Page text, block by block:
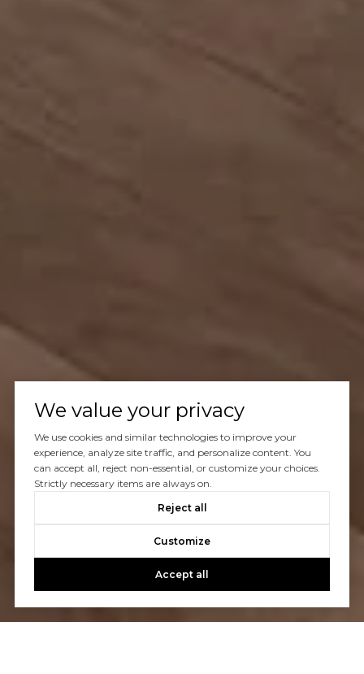
We value your privacy
We use cookies and similar technologies to improve your
experience, analyze site traffic, and personalize content. You
can accept all, reject non-essential, or customize your choices.
Strictly necessary items are always on.
Reject all
Customize
Accept all